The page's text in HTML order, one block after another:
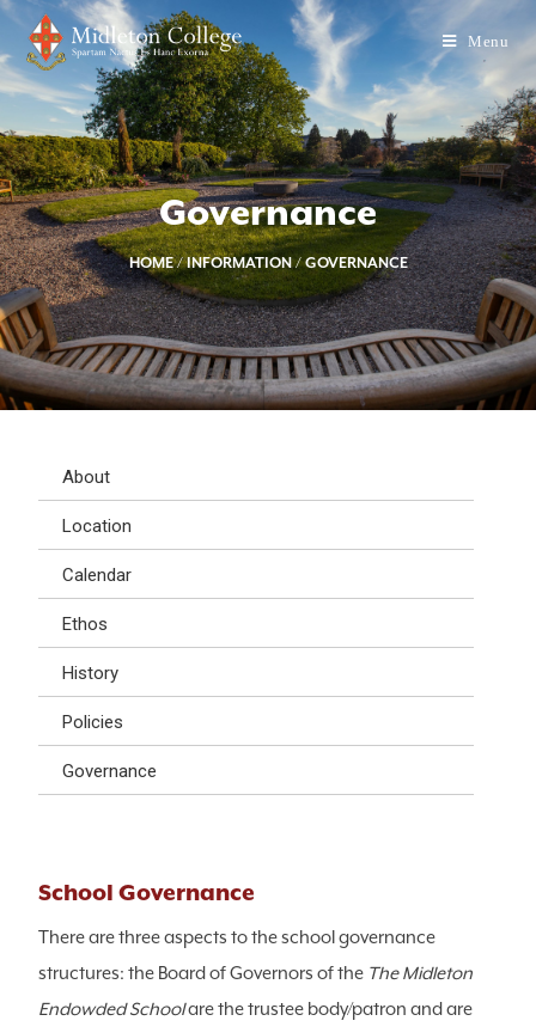
Menu
Governance
HOME/INFORMATION/GOVERNANCE
About
Location
Calendar
Ethos
History
Policies
Governance
School Governance
There are three aspects to the school governance
structures: the Board of Governors of the The Midleton
Endowded Schoolare the trustee body/patron and are